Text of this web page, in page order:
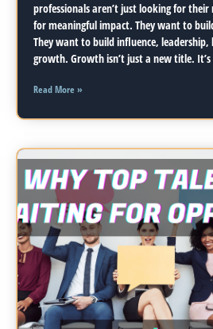
professionals aren’t just looking for their
for meaningful impact. They want to
They want to build influence,
growth. Growth isn’t just a new title.
Read More »